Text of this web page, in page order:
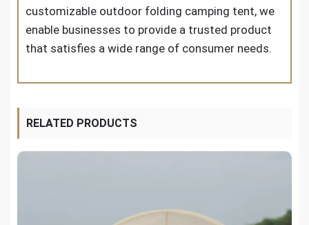
customizable outdoor folding camping tent, we
enable businesses to provide a trusted product
that satisfies a wide range of consumer needs.
RELATED PRODUCTS